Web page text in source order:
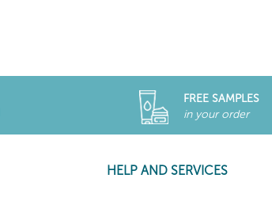
FREE SAMPLES
in your order
HELP AND SERVICES